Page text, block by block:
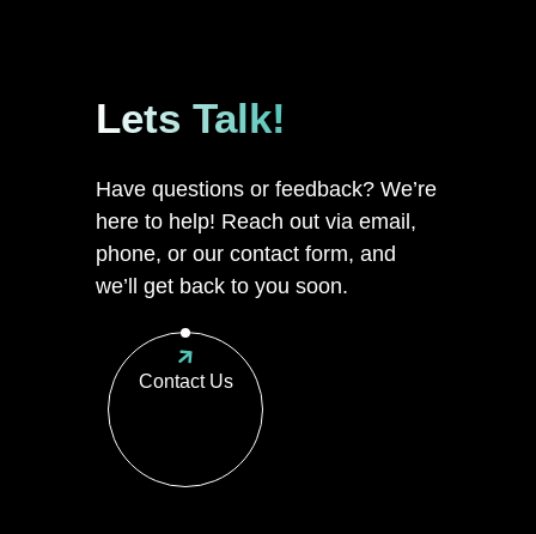
Lets Talk!
Have questions or feedback? We’re
here to help! Reach out via email,
phone, or our contact form, and
we’ll get back to you soon.
Contact Us